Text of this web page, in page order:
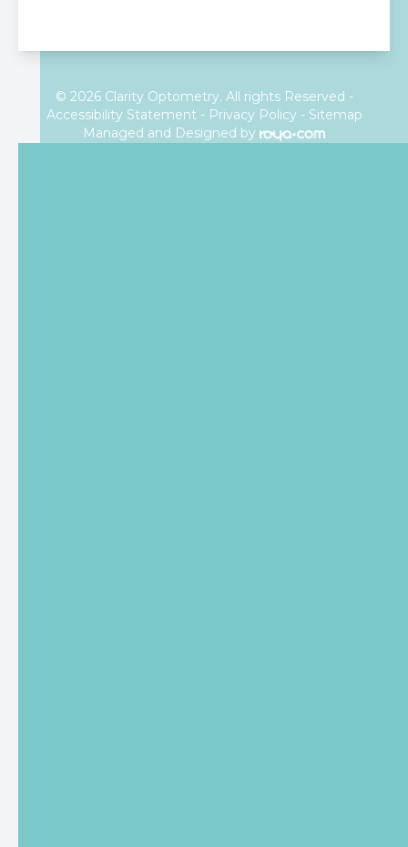
© 2026 Clarity Optometry. All rights Reserved -
Accessibility Statement- Privacy Policy- Sitemap
Managed and Designed by